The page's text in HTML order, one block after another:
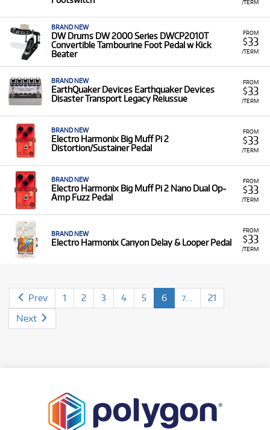
/TERM
FROM
$33
/TERM
BRAND NEW
DW Drums DW 2000 Series DWCP2010T
Convertible Tambourine Foot Pedal w Kick
Beater
FROM
$33
/TERM
BRAND NEW
EarthQuaker Devices Earthquaker Devices
Disaster Transport Legacy Reiussue
FROM
$33
/TERM
BRAND NEW
Electro Harmonix Big Muff Pi 2
Distortion/Sustainer Pedal
FROM
$33
/TERM
BRAND NEW
Electro Harmonix Big Muff Pi 2 Nano Dual Op-
Amp Fuzz Pedal
FROM
$33
/TERM
BRAND NEW
Electro Harmonix Canyon Delay & Looper Pedal
Prev 1 2 3 4 5 6 7...
21
Next